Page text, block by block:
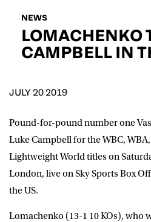
NEWS
LOMACHENKO
CAMPBELL IN
JULY 20 2019
Pound-for-pound number one
Luke Campbell for the WBC,
Lightweight World titles on
London, live on Sky Sports Box
the US.
Lomachenko (13-1 10 KOs), who
D.O.B
YYYY
Consent
I would like for Matchroom
event info,offers, and news by
SUBMIT